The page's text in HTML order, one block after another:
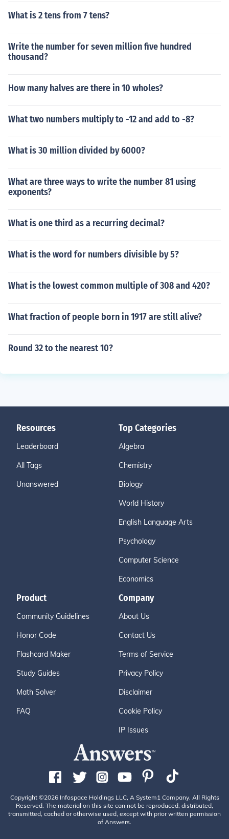
What is 2 tens from 7 tens?
Write the number for seven million five hundred
thousand?
How many halves are there in 10 wholes?
What two numbers multiply to -12 and add to -8?
What is 30 million divided by 6000?
What are three ways to write the number 81 using
exponents?
What is one third as a recurring decimal?
What is the word for numbers divisible by 5?
What is the lowest common multiple of 308 and 420?
What fraction of people born in 1917 are still alive?
Round 32 to the nearest 10?
Resources
Leaderboard
All Tags
Unanswered
Top Categories
Algebra
Chemistry
Biology
World History
English Language Arts
Psychology
Computer Science
Economics
Product
Community Guidelines
Honor Code
Flashcard Maker
Study Guides
Math Solver
FAQ
Company
About Us
Contact Us
Terms of Service
Privacy Policy
Disclaimer
Cookie Policy
IP Issues
Copyright ©2026 Infospace Holdings LLC, A System1 Company. All Rights
Reserved. The material on this site can not be reproduced, distributed,
transmitted, cached or otherwise used, except with prior written permission
of Answers.